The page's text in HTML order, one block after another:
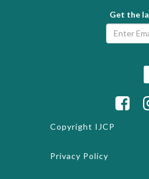
Get the
Copyright IJCP
Privacy Policy